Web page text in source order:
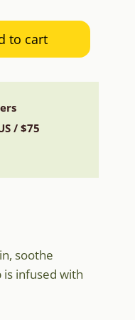
to cart
/ $75
soothe
infused with